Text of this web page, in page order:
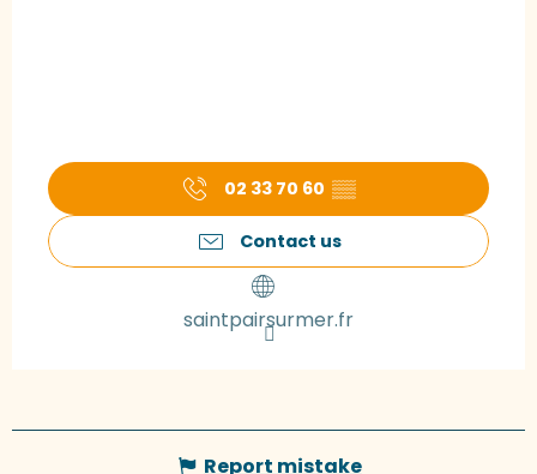
02 33 70 60 ▒▒
Contact us
saintpairsurmer.fr
Report mistake